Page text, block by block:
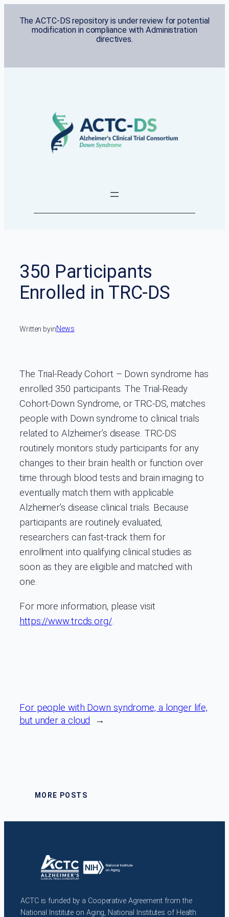
content
The ACTC-DS repository is under review for potential
modification in compliance with Administration
directives.
350 Participants
Enrolled in TRC-DS
Written byinNews
The Trial-Ready Cohort – Down syndrome has
enrolled 350 participants. The Trial-Ready
Cohort-Down Syndrome, or TRC-DS, matches
people with Down syndrome to clinical trials
related to Alzheimer’s disease. TRC-DS
routinely monitors study participants for any
changes to their brain health or function over
time through blood tests and brain imaging to
eventually match them with applicable
Alzheimer’s disease clinical trials. Because
participants are routinely evaluated,
researchers can fast-track them for
enrollment into qualifying clinical studies as
soon as they are eligible and matched with
one.
For more information, please visit
https://www.trcds.org/.
For people with Down syndrome, a longer life,
but under a cloud
→
MORE POSTS
ACTC is funded by a Cooperative Agreement from the
National Institute on Aging, National Institutes of Health.